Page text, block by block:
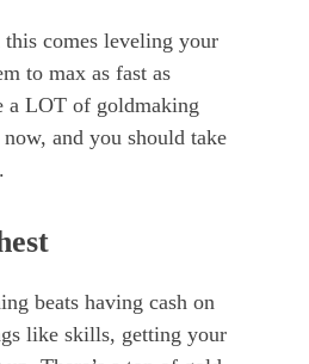
comes leveling your
to max as fast as
a LOT of goldmaking
and you should take
beats having cash on
like skills, getting your